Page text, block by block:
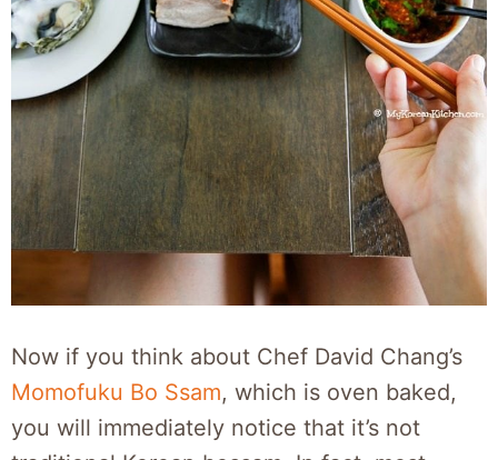
Now if you think about Chef David Chang’s
Momofuku Bo Ssam, which is oven baked,
you will immediately notice that it’s not